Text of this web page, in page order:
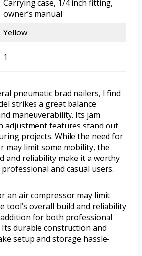
Carrying case, 1/4 inch fitting,
owner’s manual
Yellow
1
pneumatic brad nailers, I find
strikes a great balance
maneuverability. Its jam
adjustment features stand out
projects. While the need for
may limit some mobility, the
and reliability make it a worthy
and casual users.
an air compressor may limit
tool’s overall build and reliability
for both professional
Its durable construction and
setup and storage hassle-